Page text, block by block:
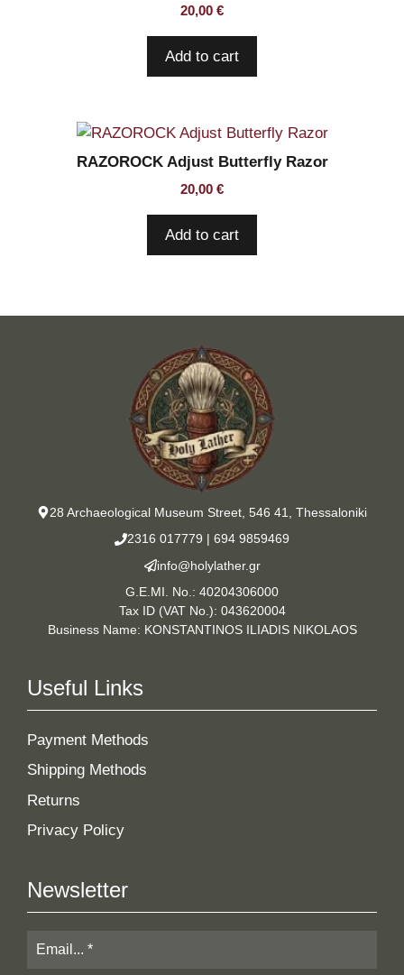
20,00 €
Add to cart
RAZOROCK Adjust Butterfly Razor
20,00 €
Add to cart
28 Archaeological Museum Street, 546 41, Thessaloniki
2316 017779 | 694 9859469
info@holylather.gr
G.E.MI. No.: 40204306000
Tax ID (VAT No.): 043620004
Business Name: KONSTANTINOS ILIADIS NIKOLAOS
Useful Links
Payment Methods
Shipping Methods
Returns
Privacy Policy
Newsletter